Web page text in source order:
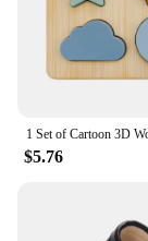
$5.76